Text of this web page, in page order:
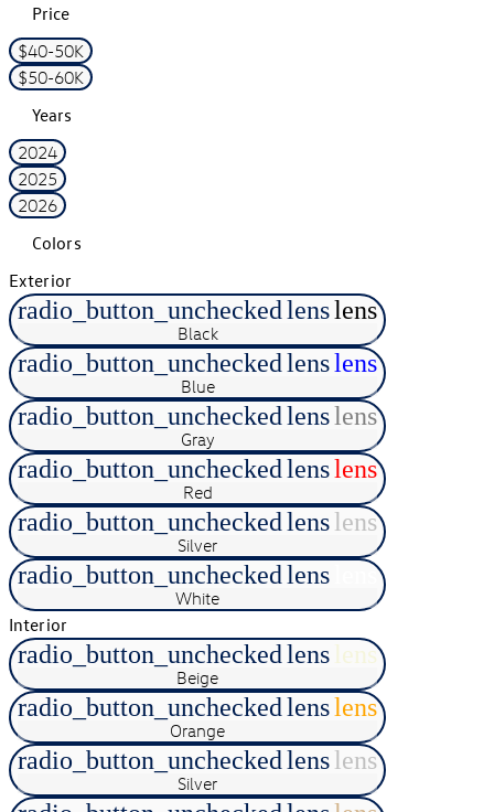
Price
$40-50K
$50-60K
Years
2024
2025
2026
Colors
Exterior
radio_button_uncheckedlenslens
Black
radio_button_uncheckedlenslens
Blue
radio_button_uncheckedlenslens
Gray
radio_button_uncheckedlenslens
Red
radio_button_uncheckedlenslens
Silver
radio_button_uncheckedlens lens
White
Interior
radio_button_uncheckedlens lens
Beige
radio_button_uncheckedlenslens
Orange
radio_button_uncheckedlenslens
Silver